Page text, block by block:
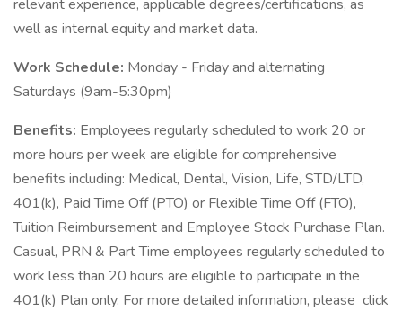
relevant experience, applicable degrees/certifications, as
well as internal equity and market data.
Work Schedule: Monday - Friday and alternating
Saturdays (9am-5:30pm)
Benefits: Employees regularly scheduled to work 20 or
more hours per week are eligible for comprehensive
benefits including: Medical, Dental, Vision, Life, STD/LTD,
401(k), Paid Time Off (PTO) or Flexible Time Off (FTO),
Tuition Reimbursement and Employee Stock Purchase Plan.
Casual, PRN & Part Time employees regularly scheduled to
work less than 20 hours are eligible to participate in the
401(k) Plan only. For more detailed information, please click